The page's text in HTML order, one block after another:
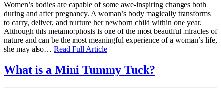
Women’s bodies are capable of some awe-inspiring changes both
during and after pregnancy. A woman’s body magically transforms
to carry, deliver, and nurture her newborn child within one year.
Although this metamorphosis is one of the most beautiful miracles of
nature and can be the most meaningful experience of a woman’s life,
she may also… Read Full Article
What is a Mini Tummy Tuck?